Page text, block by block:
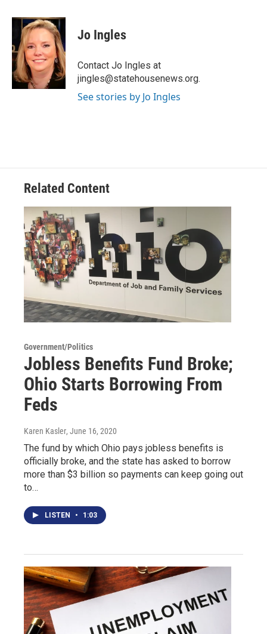
c
o
o
k
i
t
t
e
r
n
k
e
d
I
n
Jo Ingles
Contact Jo Ingles at
jingles@statehousenews.org.
See stories by Jo Ingles
Related Content
Government/Politics
Jobless Benefits Fund Broke;
Ohio Starts Borrowing From
Feds
Karen Kasler, June 16, 2020
The fund by which Ohio pays jobless benefits is
officially broke, and the state has asked to borrow
more than $3 billion so payments can keep going out
to…
LISTEN • 1:03